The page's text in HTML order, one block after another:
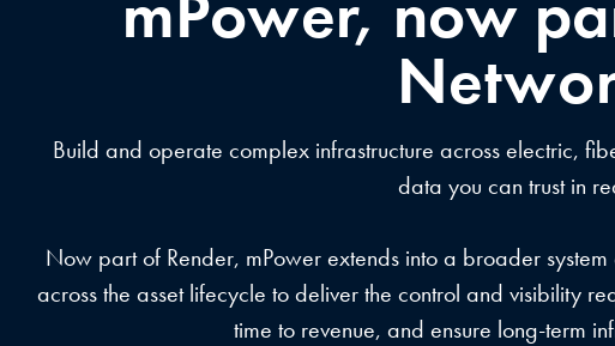
Build and operate complex infrastructure across electric,
data you can trust in
Now part of Render, mPower extends into a broader
across the asset lifecycle to deliver the control and visibility
time to revenue, and ensure long-term